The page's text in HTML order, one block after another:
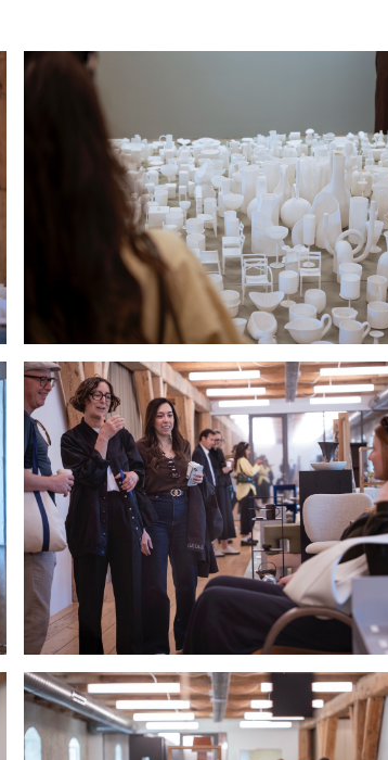
Hold down ⌥ + click to download
Hold down ⌥ + click to download